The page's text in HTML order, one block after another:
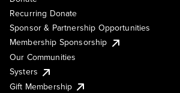
Recurring Donate
Sponsor & Partnership Opportunities
Membership Sponsorship
Our Communities
Systers
Gift Membership